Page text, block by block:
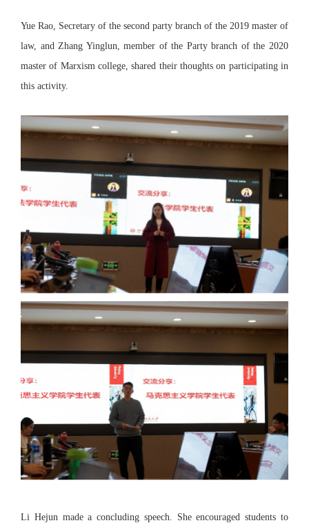
Yue Rao, Secretary of the second party branch of the 2019 master of
law, and Zhang Yinglun, member of the Party branch of the 2020
master of Marxism college, shared their thoughts on participating in
this activity.
Li Hejun made a concluding speech. She encouraged students to